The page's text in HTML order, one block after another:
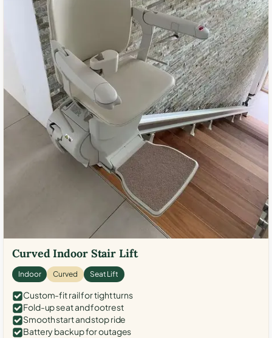
Curved Indoor Stair Lift
Indoor Curved Seat Lift
Custom-fit rail for tight turns
Fold-up seat and footrest
Smooth start and stop ride
Battery backup for outages